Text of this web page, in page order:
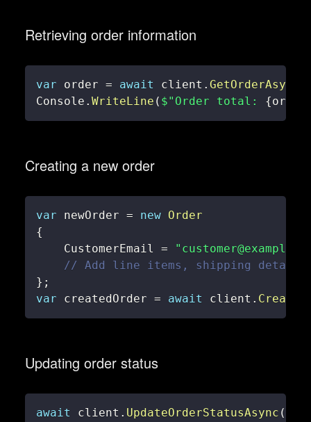
Retrieving order information
var order = await client . GetOrderAsync
Console . WriteLine ( $"Order total: {order
Creating a new order
var newOrder = new Order
{
    CustomerEmail
=
// Add line items, shipping
} ;
var createdOrder = await client .
Updating order status
await client . UpdateOrderStatusAsync (